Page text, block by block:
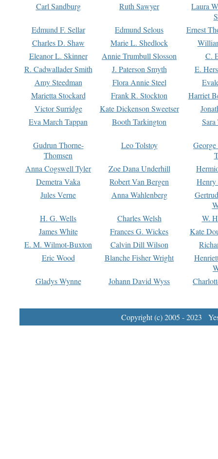
Carl Sandburg
Ruth Sawyer
Laura
Edmund F. Sellar
Edmund Selous
Ernest
Charles D. Shaw
Marie L. Shedlock
Eleanor L. Skinner
Annie Trumbull Slosson
C.
R. Cadwallader Smith
J. Paterson Smyth
E.
Amy Steedman
Flora Annie Steel
Marietta Stockard
Frank R. Stockton
Harriet
Victor Surridge
Kate Dickenson Sweetser
Eva March Tappan
Booth Tarkington Sara
Gudrun Thorne-
Thomsen
Leo Tolstoy
Anna Cogswell Tyler
Zoe Dana Underhill
Demetra Vaka
Robert Van Bergen
Jules Verne
Anna Wahlenberg
H. G. Wells
Charles Welsh
W.
James White
Frances G. Wickes
Kate
E. M. Wilmot-Buxton
Calvin Dill Wilson
Eric Wood
Blanche Fisher Wright
Gladys Wynne
Johann David Wyss
Copyright (c) 2005 - 2023